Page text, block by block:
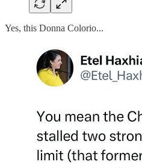
Yes, this Donna Colorio...